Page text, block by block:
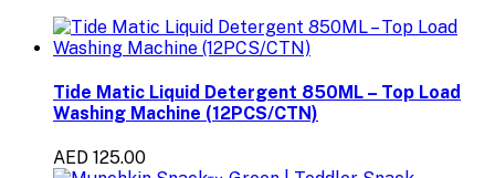
Tide Matic Liquid Detergent 850ML – Top Load
Washing Machine (12PCS/CTN)
AED 125.00